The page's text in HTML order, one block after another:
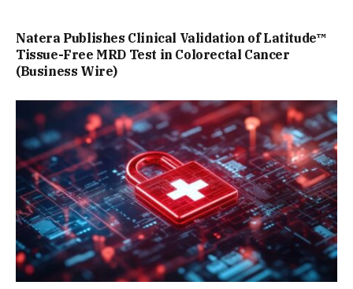
Natera Publishes Clinical Validation of Latitude™
Tissue-Free MRD Test in Colorectal Cancer
(Business Wire)